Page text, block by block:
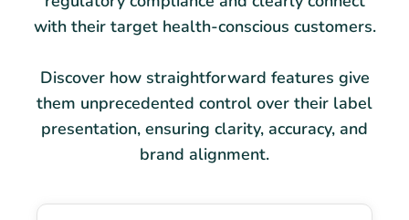
with their target health-conscious customers.
Discover how straightforward features give
them unprecedented control over their label
presentation, ensuring clarity, accuracy, and
brand alignment.